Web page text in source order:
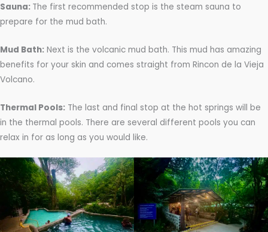
Sauna: The first recommended stop is the steam sauna to
prepare for the mud bath.
Mud Bath: Next is the volcanic mud bath. This mud has amazing
benefits for your skin and comes straight from Rincon de la Vieja
Volcano.
Thermal Pools: The last and final stop at the hot springs will be
in the thermal pools. There are several different pools you can
relax in for as long as you would like.